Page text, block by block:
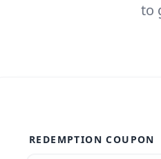
to
REDEMPTION COUPON